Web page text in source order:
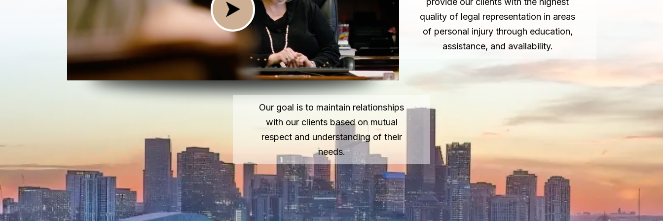
quality of legal representation in areas
of personal injury through education,
assistance, and availability.
Our goal is to maintain relationships
with our clients based on mutual
respect and understanding of their
needs.